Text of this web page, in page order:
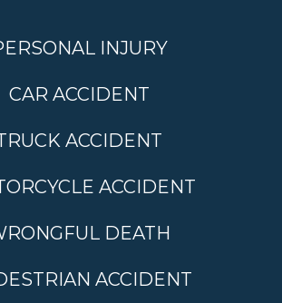
INJURY
CAR ACCIDENT
ACCIDENT
ACCIDENT
DEATH
ACCIDENT